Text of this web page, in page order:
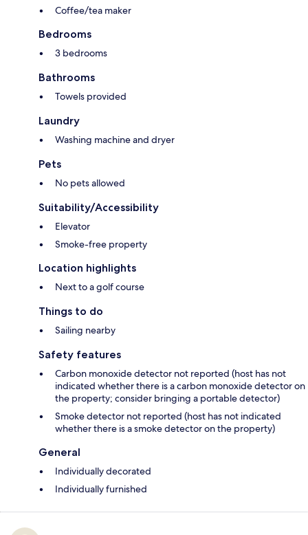
Coffee/tea maker
Bedrooms
3 bedrooms
Bathrooms
Towels provided
Laundry
Washing machine and dryer
Pets
No pets allowed
Suitability/Accessibility
Elevator
Smoke-free property
Location highlights
Next to a golf course
Things to do
Sailing nearby
Safety features
Carbon monoxide detector not reported (host has not
indicated whether there is a carbon monoxide detector on
the property; consider bringing a portable detector)
Smoke detector not reported (host has not indicated
whether there is a smoke detector on the property)
General
Individually decorated
Individually furnished